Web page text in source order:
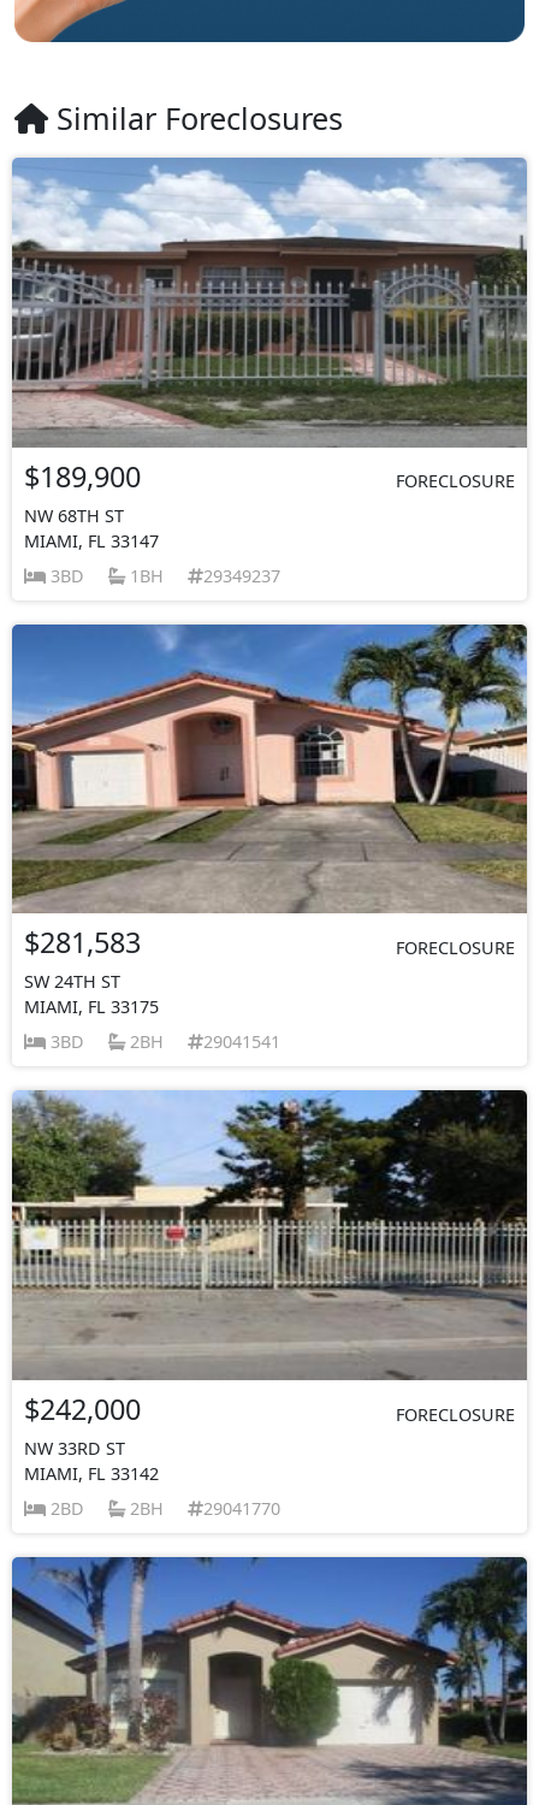
Similar Foreclosures
$189,900
FORECLOSURE
NW 68TH ST
MIAMI, FL 33147
3BD
1BH 29349237
$281,583
FORECLOSURE
SW 24TH ST
MIAMI, FL 33175
3BD
2BH 29041541
$242,000
FORECLOSURE
NW 33RD ST
MIAMI, FL 33142
2BD
2BH 29041770